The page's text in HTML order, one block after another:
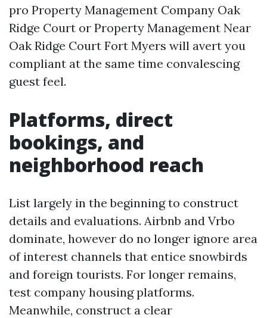
pro Property Management Company Oak
Ridge Court or Property Management Near
Oak Ridge Court Fort Myers will avert you
compliant at the same time convalescing
guest feel.
Platforms, direct
bookings, and
neighborhood reach
List largely in the beginning to construct
details and evaluations. Airbnb and Vrbo
dominate, however do no longer ignore area
of interest channels that entice snowbirds
and foreign tourists. For longer remains,
test company housing platforms.
Meanwhile, construct a clear